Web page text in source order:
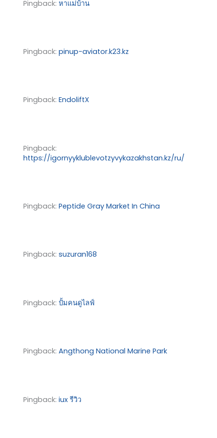
Pingback: หาแม่บ้าน
Pingback: pinup-aviator.k23.kz
Pingback: EndoliftX
Pingback:
https://igornyyklublevotzyvykazakhstan.kz/ru/
Pingback: Peptide Gray Market In China
Pingback: suzuran168
Pingback: ปั้มคนดูไลฟ์
Pingback: Angthong National Marine Park
Pingback: iux รีวิว